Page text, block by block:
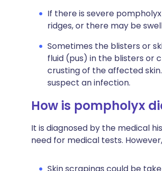
If there is severe
ridges, or there may be
Sometimes the blisters or
fluid (pus) in the blisters or
crusting of the affected
suspect an infection.
How is pompholyx
It is diagnosed by the medical
need for medical tests.
Skin scrapings could be